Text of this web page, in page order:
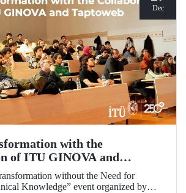
Dec
with the
of ITU GINOVA and
without the Need for
Knowledge” event organized by